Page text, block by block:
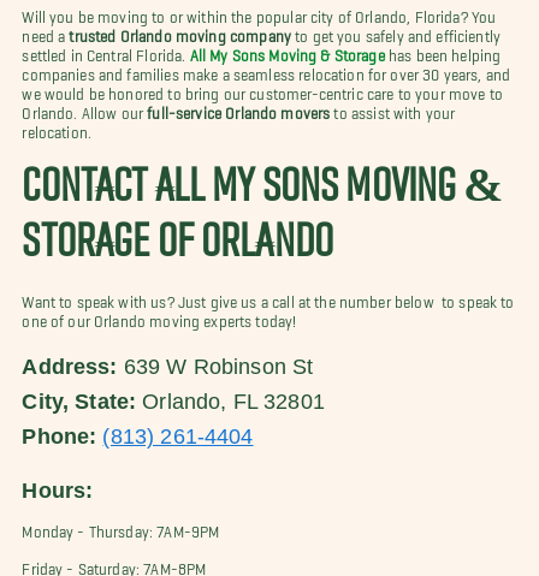
Will you be moving to or within the popular city of Orlando, Florida? You
need atrusted Orlando moving companyto get you safely and efficiently
settled in Central Florida.
All My Sons Moving & Storagehas been helping
companies and families make a seamless relocation for over 30 years, and
we would be honored to bring our customer-centric care to your move to
Orlando. Allow ourfull-service Orlando movers to assist with your
relocation.
CONTACT ALL MY SONS MOVING &
STORAGE OF ORLANDO
Want to speak with us? Just give us a call at the number below to speak to
one of our Orlando moving experts today!
Address: 639 W Robinson St
City, State: Orlando, FL 32801
Phone: (813) 261-4404
Hours:
Monday - Thursday: 7AM-9PM
Friday - Saturday: 7AM-8PM